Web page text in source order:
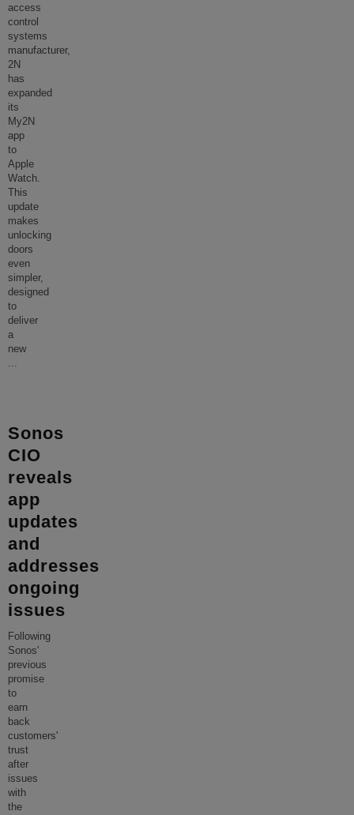
access
control
systems
manufacturer,
2N
has
expanded
its
My2N
app
to
Apple
Watch.
This
update
makes
unlocking
doors
even
simpler,
designed
to
deliver
a
new
...
Sonos
CIO
reveals
app
updates
and
addresses
ongoing
issues
Following
Sonos'
previous
promise
to
earn
back
customers'
trust
after
issues
with
the